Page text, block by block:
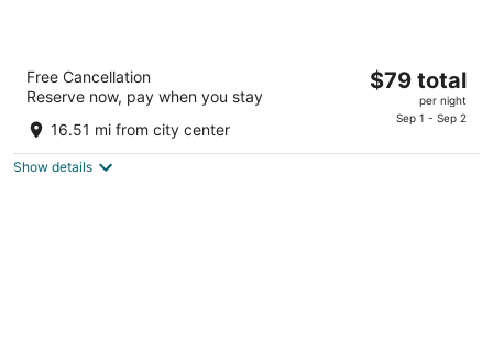
Ramada by Wyndham Cleveland Airport
West
out
5
22115 Brookpark Rd Fairview Park OH
Free Cancellation
Reserve now, pay when you stay
16.51 mi from city center
The
$79 total
per night
Sep 1 - Sep 2
Show details